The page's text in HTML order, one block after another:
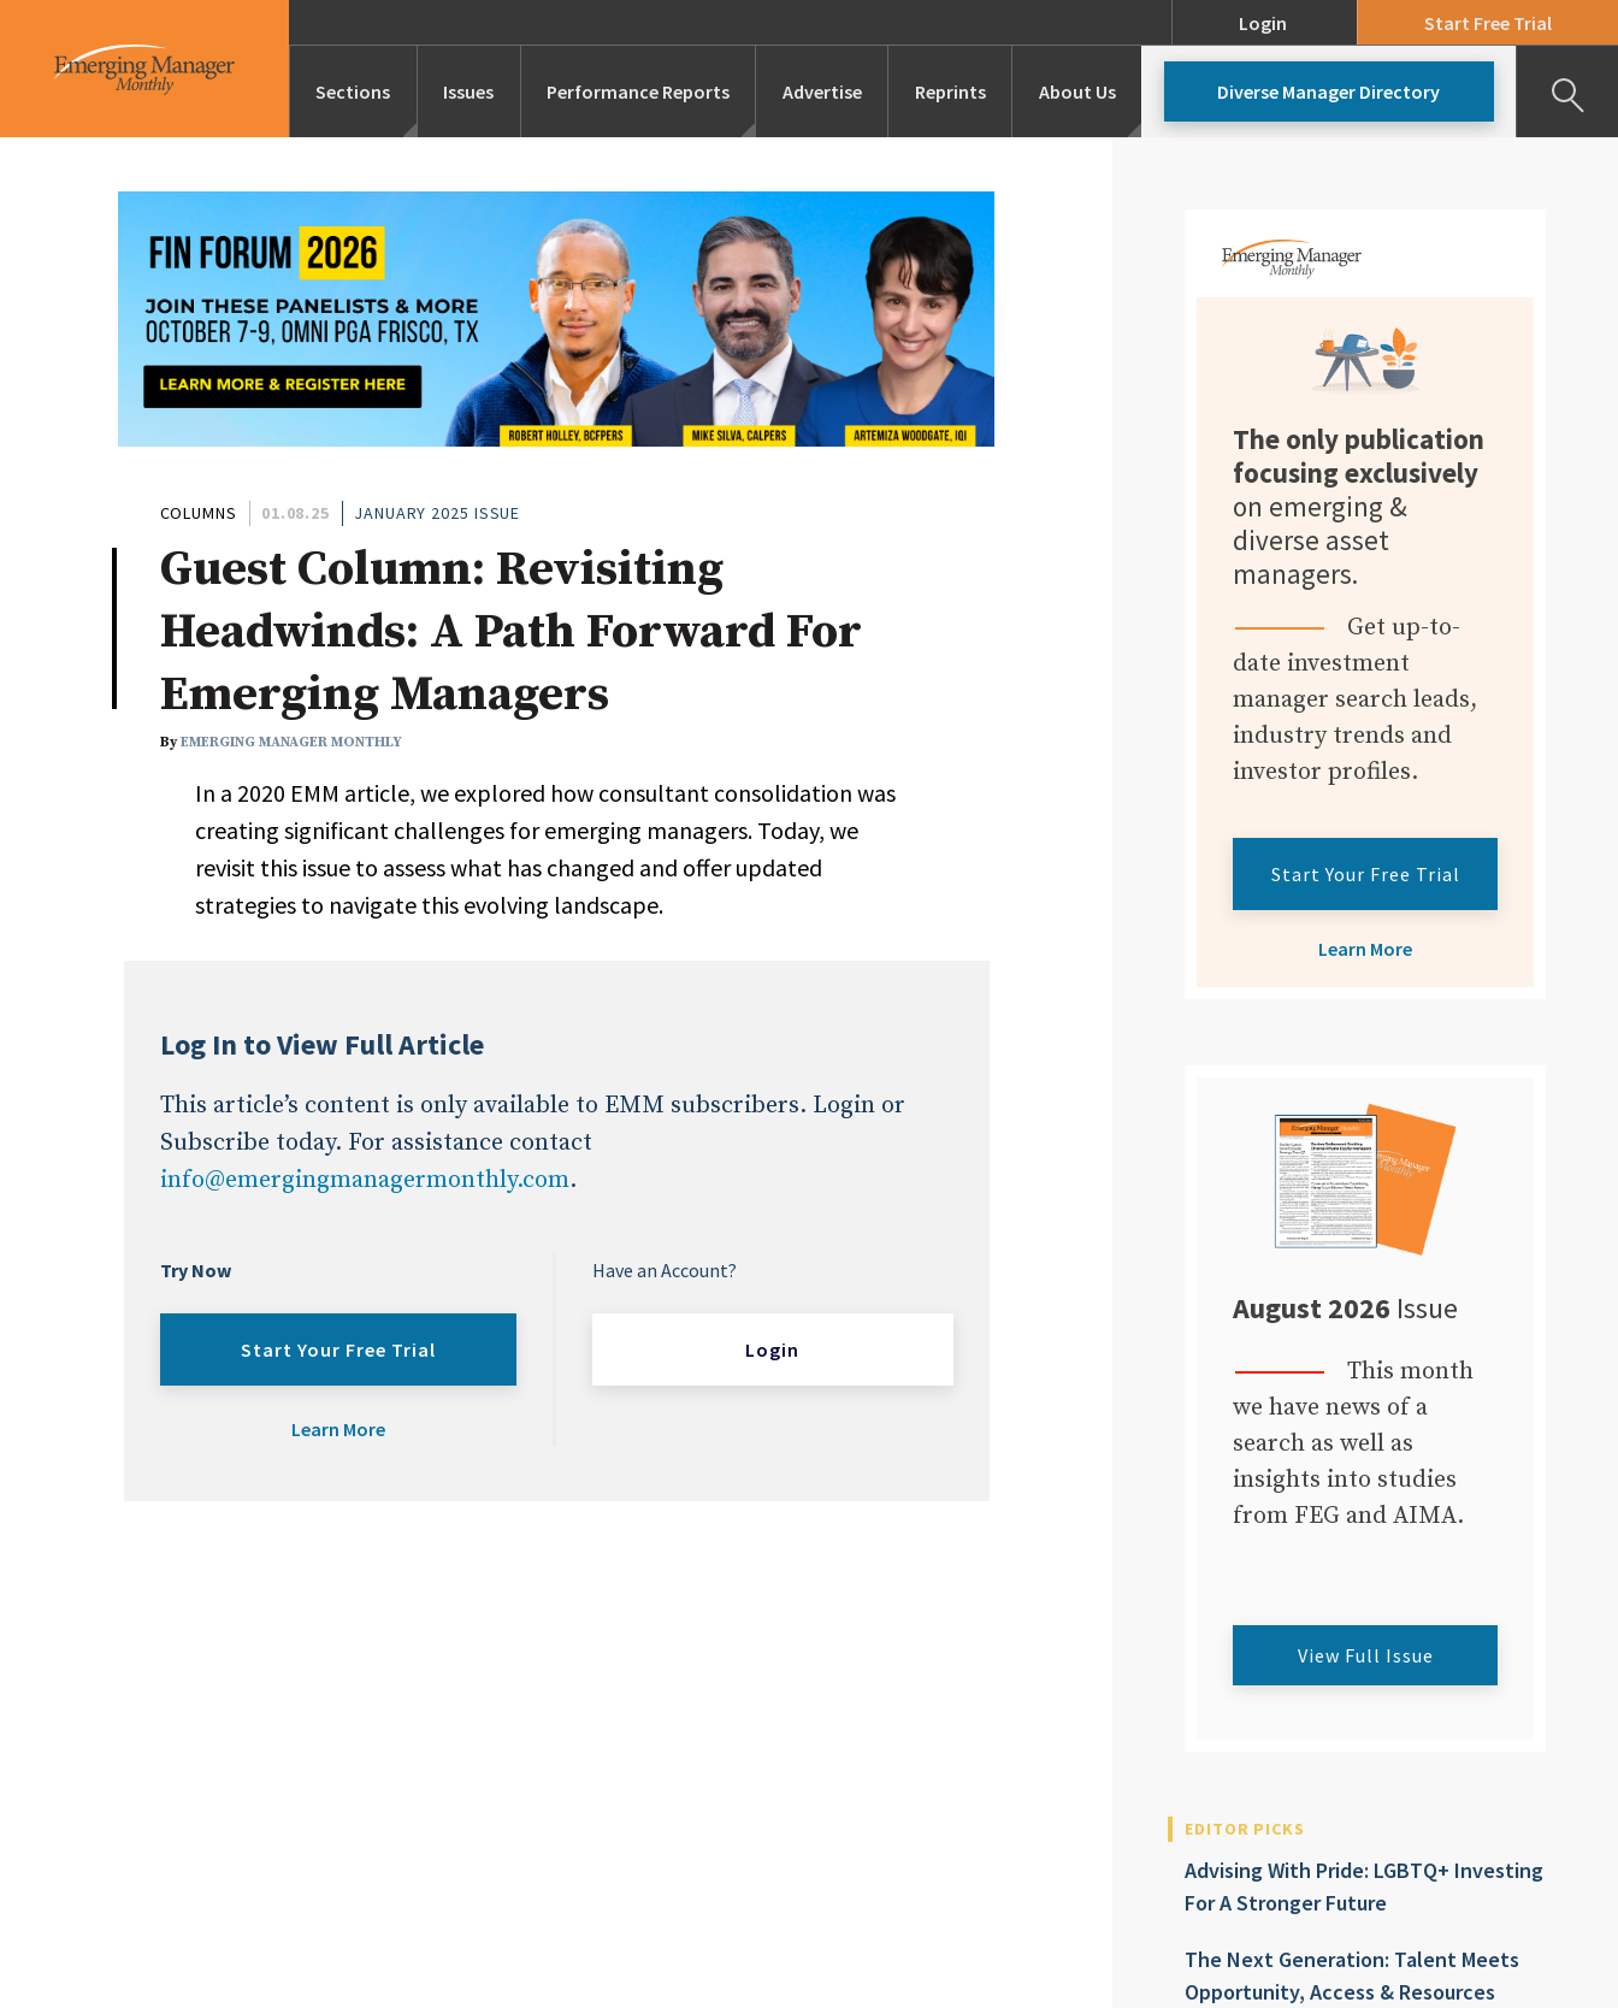
Login Start Free Trial
Sections
Features/Profiles Marketing
Launches Alternatives
Industry News
Conference Coverage
Issues Performance Reports Advertise Reprints About Us Diverse Manager Directory
COLUMNS 01.08.25 JANUARY 2025 ISSUE
Guest Column: Revisiting
Headwinds: A Path Forward For
Emerging Managers
ByEMERGING MANAGER MONTHLY
In a 2020 EMM article, we explored how consultant consolidation was
creating significant challenges for emerging managers. Today, we
revisit this issue to assess what has changed and offer updated
strategies to navigate this evolving landscape.
Log In to View Full Article
This article’s content is only available to EMM subscribers. Login or
Subscribe today. For assistance contact
info@emergingmanagermonthly.com.
Try Now
Start Your Free Trial
Learn More
Have an Account?
Login
The only publication
focusing exclusively
on emerging &
diverse asset
managers.
Get up-to-
date investment
manager search leads,
industry trends and
investor profiles.
Start Your Free Trial
Learn More
August 2026 Issue
This month
we have news of a
search as well as
insights into studies
from FEG and AIMA.
View Full Issue
EDITOR PICKS
Advising With Pride: LGBTQ+ Investing
For A Stronger Future
The Next Generation: Talent Meets
Opportunity, Access & Resources